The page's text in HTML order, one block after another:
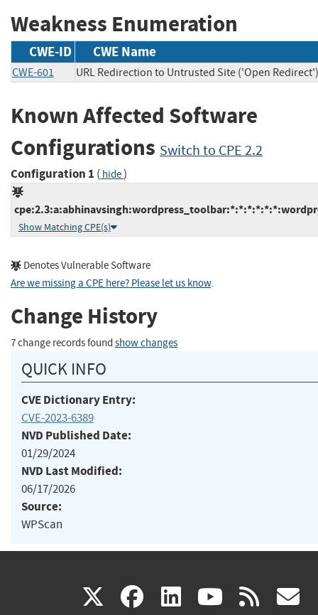
Weakness Enumeration
CWE-ID CWE Name
CWE-601 URL Redirection to Untrusted Site ('Open Redirect')
Known Affected Software
Configurations Switch to CPE 2.2
Configuration 1 ( hide)
Show Matching CPE(s)
Denotes Vulnerable Software
Are we missing a CPE here? Please let us know.
Change History
7 change records found show changes
QUICK INFO
CVE Dictionary Entry:
CVE-2023-6389
NVD Published Date:
01/29/2024
NVD Last Modified:
06/17/2026
Source:
WPScan
X(link facebook
(link linkedin
(link (link rss